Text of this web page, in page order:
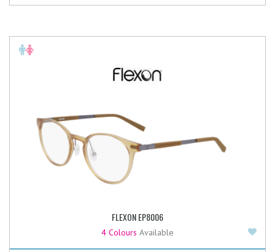
FLEXON EP8006
4 Colours Available